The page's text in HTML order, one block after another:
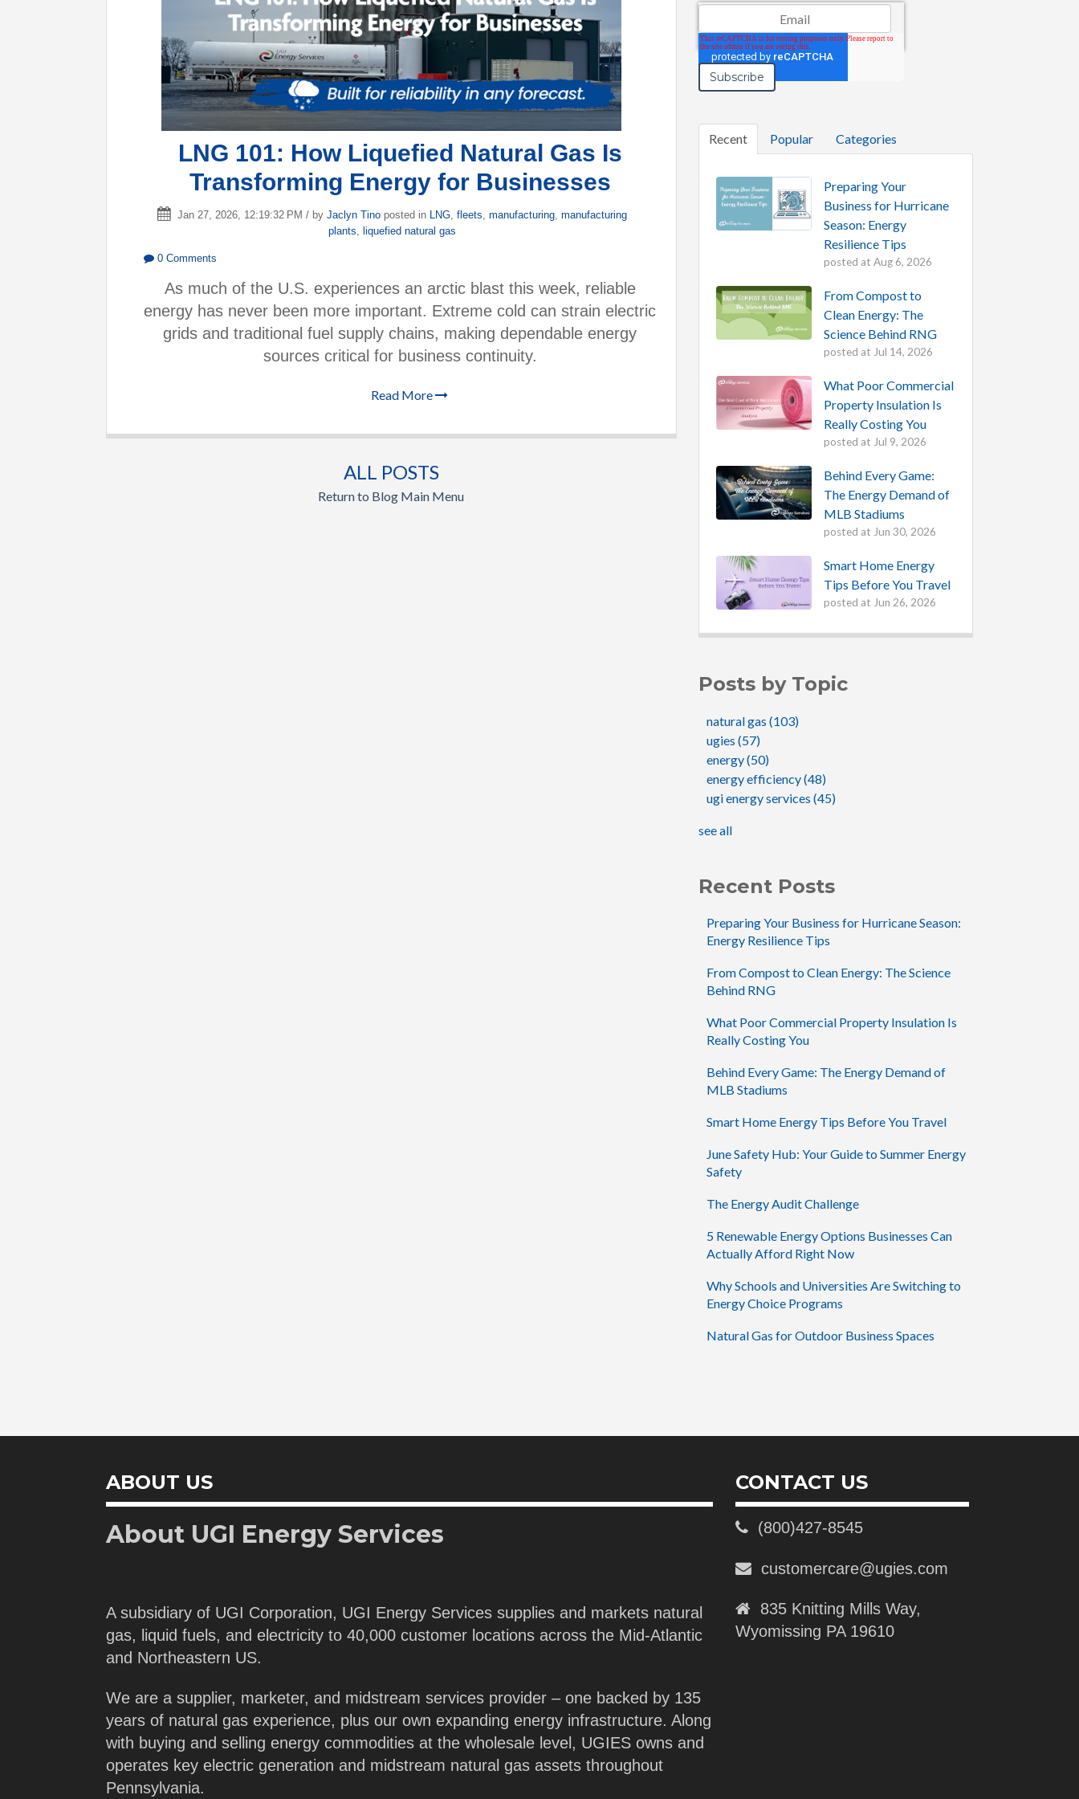
LNG 101: How Liquefied Natural Gas Is
Transforming Energy for Businesses
Jan 27, 2026, 12:19:32 PM / by Jaclyn Tinoposted in LNG, fleets, manufacturing, manufacturing
plants, liquefied natural gas
0 Comments
As much of the U.S. experiences an arctic blast this week, reliable
energy has never been more important. Extreme cold can strain electric
grids and traditional fuel supply chains, making dependable energy
sources critical for business continuity.
Read More
ALL POSTS
Return to Blog Main Menu
Email
Recent Popular Categories
Preparing Your
Business for Hurricane
Season: Energy
Resilience Tips
posted at Aug 6, 2026
From Compost to
Clean Energy: The
Science Behind RNG
posted at Jul 14, 2026
What Poor Commercial
Property Insulation Is
Really Costing You
posted at Jul 9, 2026
Behind Every Game:
The Energy Demand of
MLB Stadiums
posted at Jun 30, 2026
Smart Home Energy
Tips Before You Travel
posted at Jun 26, 2026
Posts by Topic
natural gas(103)
ugies(57)
energy(50)
energy efficiency(48)
ugi energy services(45)
see all
Recent Posts
Preparing Your Business for Hurricane Season:
Energy Resilience Tips
From Compost to Clean Energy: The Science
Behind RNG
What Poor Commercial Property Insulation Is
Really Costing You
Behind Every Game: The Energy Demand of
MLB Stadiums
Smart Home Energy Tips Before You Travel
June Safety Hub: Your Guide to Summer Energy
Safety
The Energy Audit Challenge
5 Renewable Energy Options Businesses Can
Actually Afford Right Now
Why Schools and Universities Are Switching to
Energy Choice Programs
Natural Gas for Outdoor Business Spaces
ABOUT US
About UGI Energy Services
A subsidiary of UGI Corporation, UGI Energy Services supplies and markets natural
gas, liquid fuels, and electricity to 40,000 customer locations across the Mid-Atlantic
and Northeastern US.
We are a supplier, marketer, and midstream services provider – one backed by 135
years of natural gas experience, plus our own expanding energy infrastructure. Along
with buying and selling energy commodities at the wholesale level, UGIES owns and
operates key electric generation and midstream natural gas assets throughout
Pennsylvania.
CONTACT US
(800)427-8545
customercare@ugies.com
835 Knitting Mills Way,
Wyomissing PA 19610